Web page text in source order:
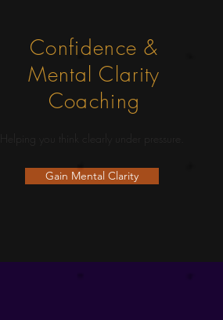
Confidence &
Mental Clarity
Coaching
Helping you think clearly under pressure.
Gain Mental Clarity